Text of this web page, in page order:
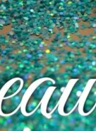
makeup